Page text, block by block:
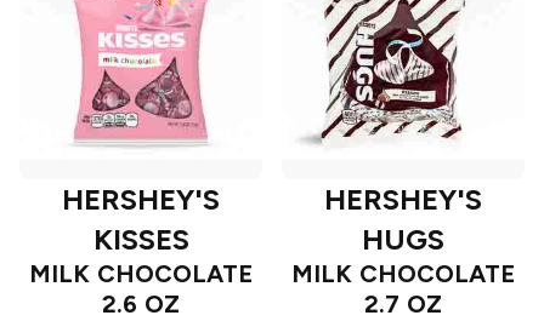
HERSHEY'S
KISSES
MILK CHOCOLATE
2.6 OZ
HERSHEY'S
HUGS
MILK CHOCOLATE
2.7 OZ